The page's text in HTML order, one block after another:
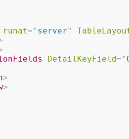
runat=" server"
DetailKeyField="
>
>